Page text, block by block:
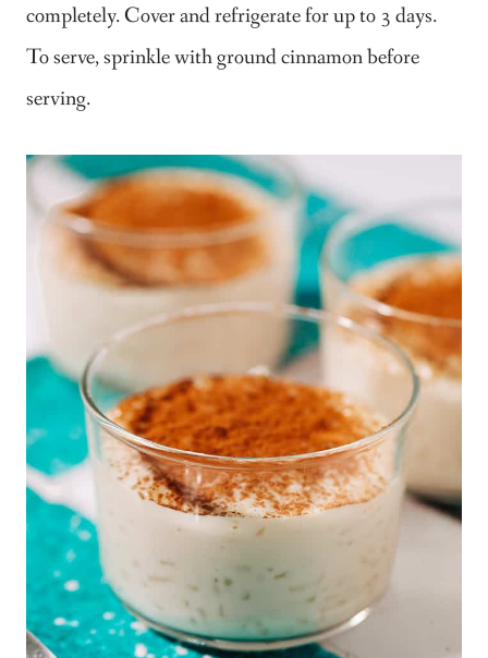
completely. Cover and refrigerate for up to 3 days.
To serve, sprinkle with ground cinnamon before
serving.